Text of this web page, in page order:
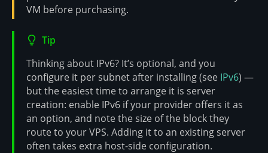
VM before purchasing.
Tip
Thinking about IPv6? It’s optional, and you
configure it per subnet after installing (see IPv6) —
but the easiest time to arrange it is server
creation: enable IPv6 if your provider offers it as
an option, and note the size of the block they
route to your VPS. Adding it to an existing server
often takes extra host-side configuration.